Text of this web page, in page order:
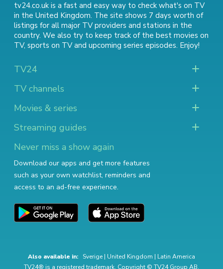
tv24.co.uk is a fast and easy way to check what's on TV
in the United Kingdom. The site shows 7 days worth of
listings for all major TV providers and stations in the
country. We also try to keep track of the best movies on
TV, sports on TVand upcoming series episodes. Enjoy!
TV24
TV channels
Movies & series
Streaming guides
Never miss a show again
Download our apps and get more features
such as your own watchlist, reminders and
access to an ad-free experience.
Also available in: Sverige | United Kingdom | Latin America
TV24® is a registered trademark. Copyright © TV24 Group AB.